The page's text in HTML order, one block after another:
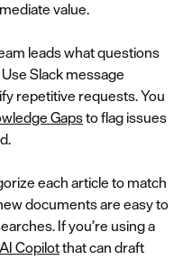
value.
leads what questions
Slack message
repetitive requests. You
Gapsto flag issues
each article to match
documents are easy to
If you’re using a
AI Copilotthat can draft